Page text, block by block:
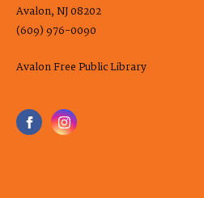
Avalon, NJ 08202
(609) 976-0090
Avalon Free Public Library